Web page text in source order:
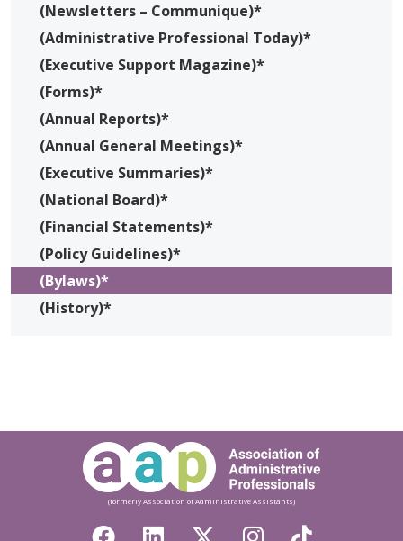
(Newsletters – Communique)*
(Administrative Professional Today)*
(Executive Support Magazine)*
(Forms)*
(Annual Reports)*
(Annual General Meetings)*
(Executive Summaries)*
(National Board)*
(Financial Statements)*
(Policy Guidelines)*
(Bylaws)*
(History)*
(formerly Association of Administrative Assistants)